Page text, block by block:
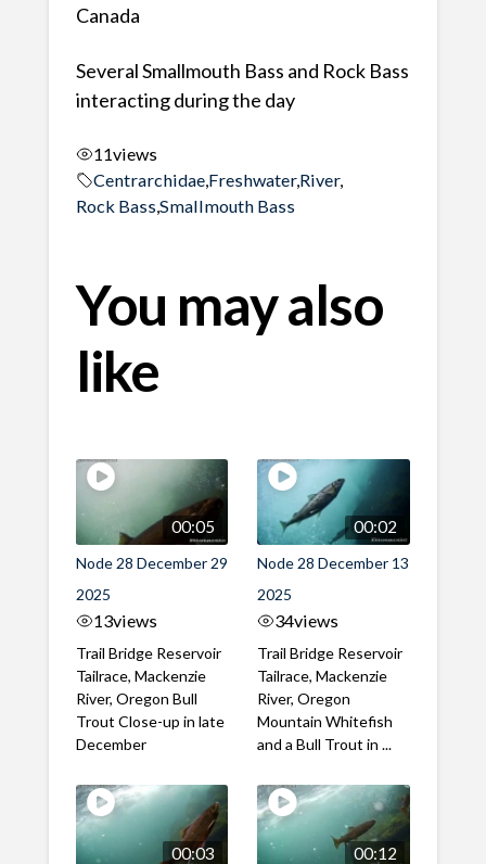
Canada
Several Smallmouth Bass and Rock Bass
interacting during the day
11views
Centrarchidae, Freshwater,River,
Rock Bass,Smallmouth Bass
You may also
like
00:05
Node 28 December 29
2025
13views
Trail Bridge Reservoir
Tailrace, Mackenzie
River, Oregon Bull
Trout Close-up in late
December
00:02
Node 28 December 13
2025
34views
Trail Bridge Reservoir
Tailrace, Mackenzie
River, Oregon
Mountain Whitefish
and a Bull Trout in ...
00:03 00:12